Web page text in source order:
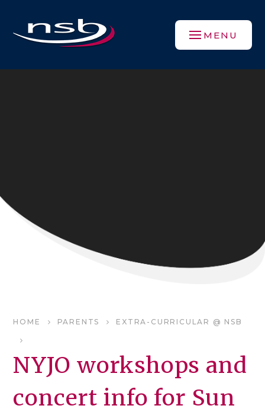
MENU
HOME PARENTS EXTRA-CURRICULAR @ NSB
NYJO workshops and
concert info for Sun